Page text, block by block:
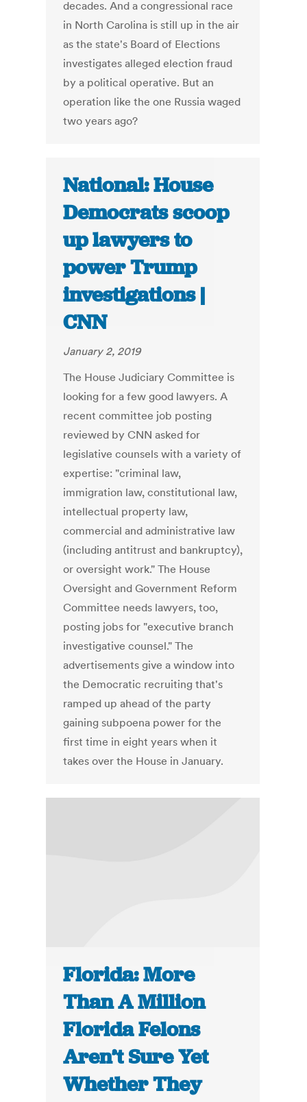
decades. And a congressional race
in North Carolina is still up in the air
as the state's Board of Elections
investigates alleged election fraud
by a political operative. But an
operation like the one Russia waged
two years ago?
National: House
Democrats scoop
up lawyers to
power Trump
investigations |
CNN
January 2, 2019
The House Judiciary Committee is
looking for a few good lawyers. A
recent committee job posting
reviewed by CNN asked for
legislative counsels with a variety of
expertise: "criminal law,
immigration law, constitutional law,
intellectual property law,
commercial and administrative law
(including antitrust and bankruptcy),
or oversight work." The House
Oversight and Government Reform
Committee needs lawyers, too,
posting jobs for "executive branch
investigative counsel." The
advertisements give a window into
the Democratic recruiting that's
ramped up ahead of the party
gaining subpoena power for the
first time in eight years when it
takes over the House in January.
Florida: More
Than A Million
Florida Felons
Aren’t Sure Yet
Whether They